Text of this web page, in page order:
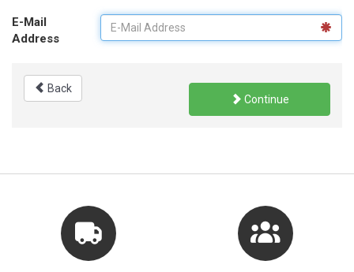
E-Mail
Address
Back
Continue